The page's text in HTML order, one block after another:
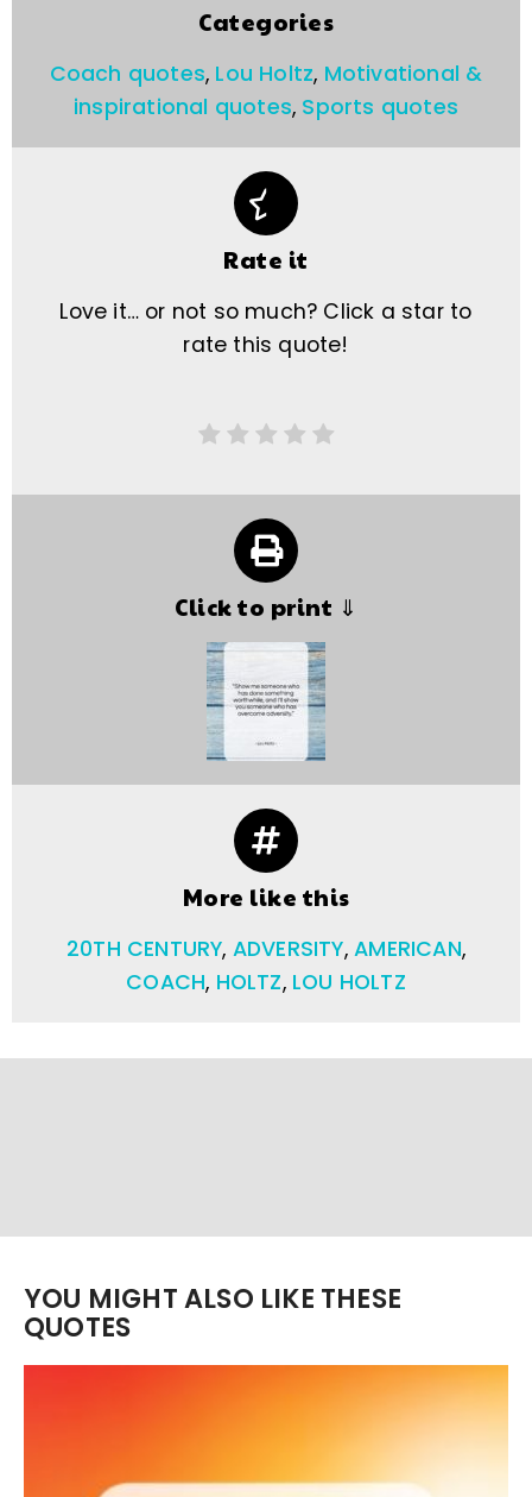
Categories
Coach quotes, Lou Holtz, Motivational &
inspirational quotes, Sports quotes
Rate it
Love it… or not so much? Click a star to
rate this quote!
Click to print ⇓
More like this
20TH CENTURY, ADVERSITY,AMERICAN,
COACH, HOLTZ, LOU HOLTZ
YOU MIGHT ALSO LIKE THESE
QUOTES